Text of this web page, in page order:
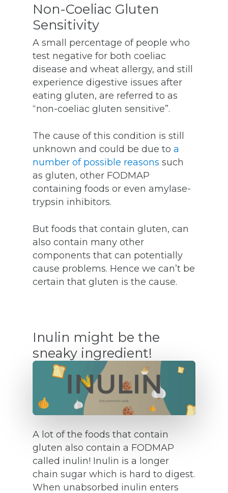
Non-Coeliac Gluten
Sensitivity
A small percentage of people who
test negative for both coeliac
disease and wheat allergy, and still
experience digestive issues after
eating gluten, are referred to as
“non-coeliac gluten sensitive”.
The cause of this condition is still
unknown and could be due to a
number of possible reasons such
as gluten, other FODMAP
containing foods or even amylase-
trypsin inhibitors.
But foods that contain gluten, can
also contain many other
components that can potentially
cause problems. Hence we can’t be
certain that gluten is the cause.
Inulin might be the
sneaky ingredient!
A lot of the foods that contain
gluten also contain a FODMAP
called inulin! Inulin is a longer
chain sugar which is hard to digest.
When unabsorbed inulin enters